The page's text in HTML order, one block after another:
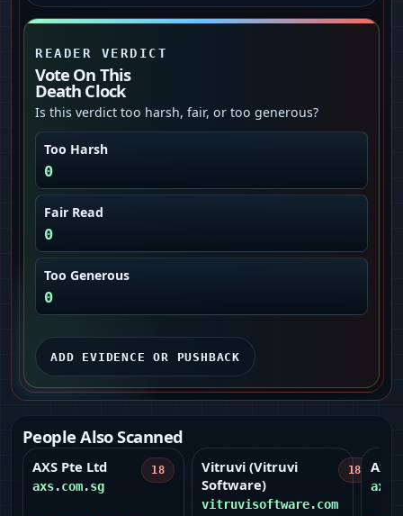
READER VERDICT
Vote On This
Death Clock
Is this verdict too harsh, fair, or too generous?
Too Harsh
0
Fair Read
0
Too Generous
0
ADD EVIDENCE OR PUSHBACK
People Also Scanned
AXS Pte Ltd
axs.com.sg
18
Vitruvi (Vitruvi
Software)
vitruvisoftware.com
18